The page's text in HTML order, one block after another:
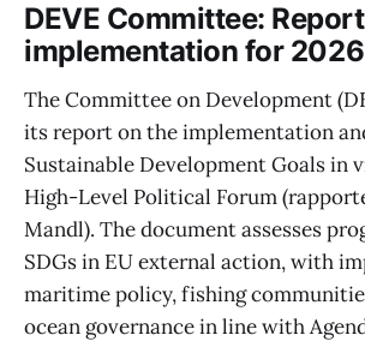
DEVE Committee:
implementation for 2026
The Committee on Development
its report on the implementation
Sustainable Development Goals in
High-Level Political Forum
Mandl). The document assesses
SDGs in EU external action, with
maritime policy, fishing
ocean governance in line with